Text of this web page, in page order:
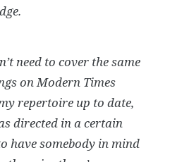
need to cover the same
on Modern Times
repertoire up to date,
directed in a certain
have somebody in mind